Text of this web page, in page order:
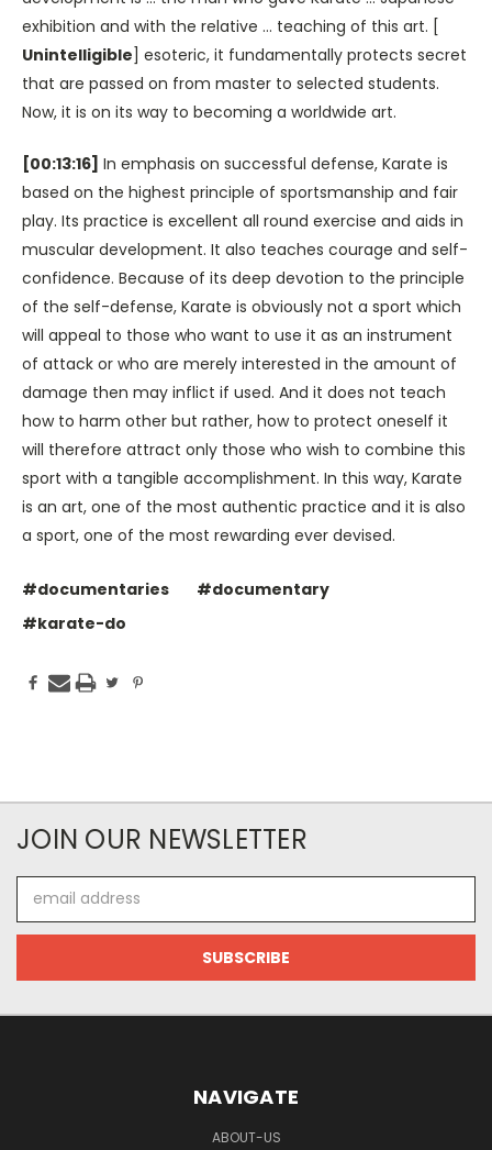
exhibition and with the relative … teaching of this art. [
Unintelligible] esoteric, it fundamentally protects secret
that are passed on from master to selected students.
Now, it is on its way to becoming a worldwide art.
[00:13:16] In emphasis on successful defense, Karate is
based on the highest principle of sportsmanship and fair
play. Its practice is excellent all round exercise and aids in
muscular development. It also teaches courage and self-
confidence. Because of its deep devotion to the principle
of the self-defense, Karate is obviously not a sport which
will appeal to those who want to use it as an instrument
of attack or who are merely interested in the amount of
damage then may inflict if used. And it does not teach
how to harm other but rather, how to protect oneself it
will therefore attract only those who wish to combine this
sport with a tangible accomplishment. In this way, Karate
is an art, one of the most authentic practice and it is also
a sport, one of the most rewarding ever devised.
#documentaries
#documentary
#karate-do
JOIN OUR NEWSLETTER
Address
NAVIGATE
ABOUT-US